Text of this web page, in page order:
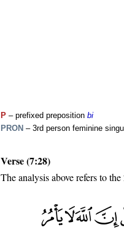
P – prefixed preposition bi
PRON – 3rd person feminine
Verse (7:28)
The analysis above refers to